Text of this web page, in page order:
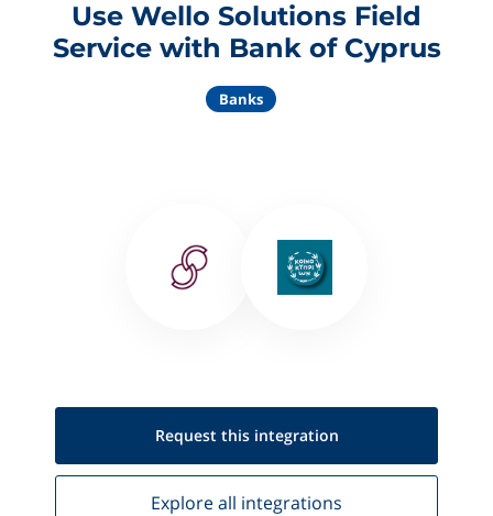
Use Wello Solutions Field
Service with Bank of Cyprus
Banks
Request this integration
Explore all integrations